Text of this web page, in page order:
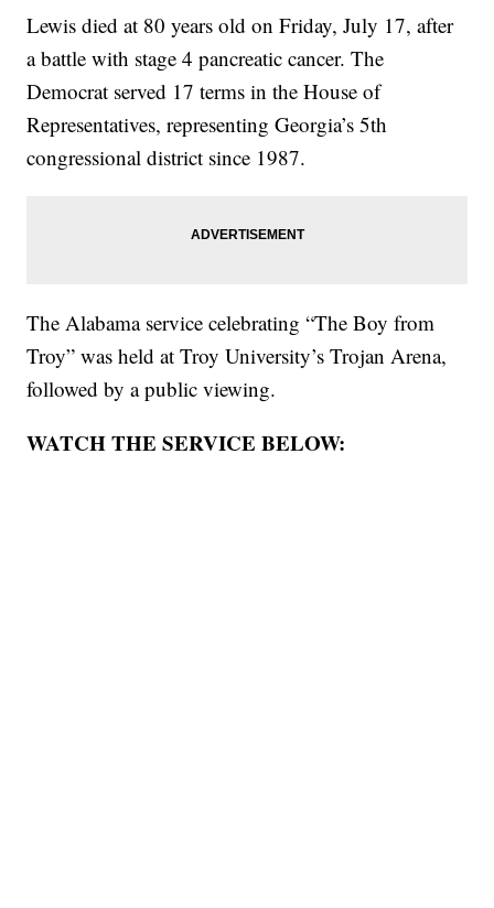
Lewis died at 80 years old on Friday, July 17, after
a battle with stage 4 pancreatic cancer. The
Democrat served 17 terms in the House of
Representatives, representing Georgia’s 5th
congressional district since 1987.
The Alabama service celebrating “The Boy from
Troy” was held at Troy University’s Trojan Arena,
followed by a public viewing.
WATCH THE SERVICE BELOW: